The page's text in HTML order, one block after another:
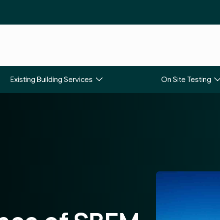
Existing Building Services On Site Testing